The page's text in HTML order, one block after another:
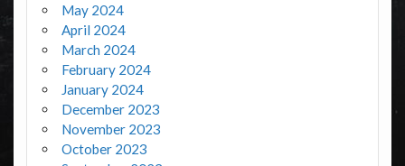
May 2024
April 2024
March 2024
February 2024
January 2024
December 2023
November 2023
October 2023